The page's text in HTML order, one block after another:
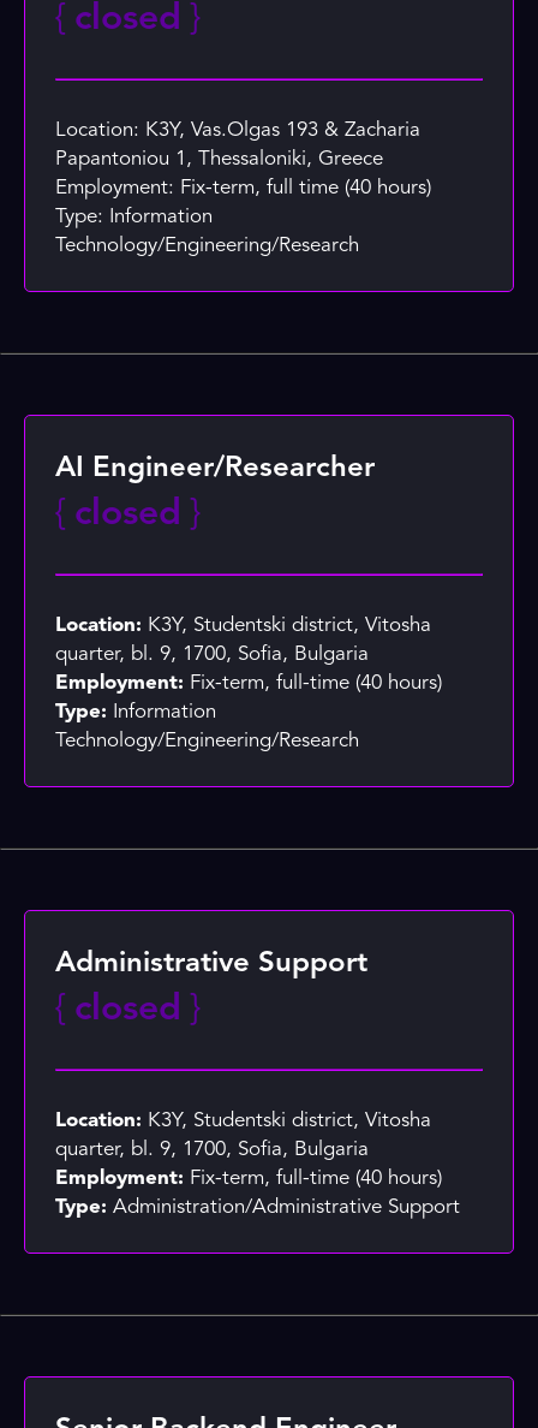
{ closed }
Location: K3Y, Vas.Olgas 193 & Zacharia
Papantoniou 1, Thessaloniki, Greece
Employment: Fix-term, full time (40 hours)
Type: Information
Technology/Engineering/Research
AI Engineer/Researcher
{ closed }
Location: K3Y, Studentski district, Vitosha
quarter, bl. 9, 1700, Sofia, Bulgaria
Employment: Fix-term, full-time (40 hours)
Type: Information
Technology/Engineering/Research
Administrative Support
{ closed }
Location: K3Y, Studentski district, Vitosha
quarter, bl. 9, 1700, Sofia, Bulgaria
Employment: Fix-term, full-time (40 hours)
Type: Administration/Administrative Support